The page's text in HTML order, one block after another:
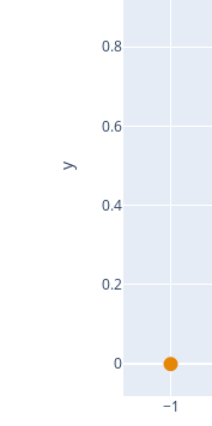
−1
0
0.2
0.4
0.6
0.8
y